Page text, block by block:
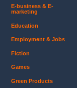
E-business & E-
marketing
Education
Employment & Jobs
Fiction
Games
Green Products